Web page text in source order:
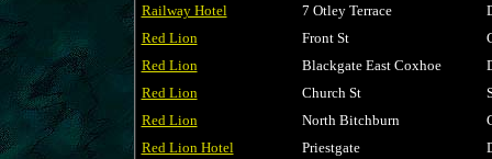
Railway Hotel
7 Otley Terrace
Red Lion
Front St
Red Lion
Blackgate East Coxhoe
Red Lion
Church St
Red Lion
North Bitchburn
Red Lion Hotel
Priestgate